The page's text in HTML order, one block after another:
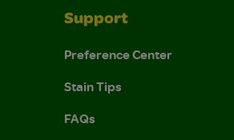
Support
Preference Center
Stain Tips
FAQs